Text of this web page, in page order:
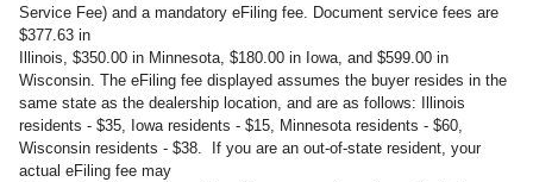
Service Fee) and a mandatory eFiling fee. Document service fees are
$377.63 in
Illinois, $350.00 in Minnesota, $180.00 in Iowa, and $599.00 in
Wisconsin. The eFiling fee displayed assumes the buyer resides in the
same state as the dealership location, and are as follows: Illinois
residents - $35, Iowa residents - $15, Minnesota residents - $60,
Wisconsin residents - $38. If you are an out-of-state resident, your
actual eFiling fee may